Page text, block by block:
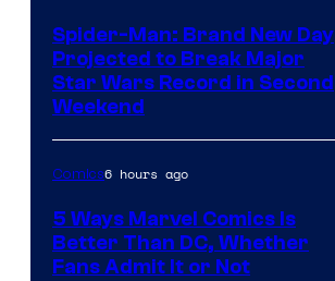
Spider-Man: Brand New Day
Projected to Break Major
Star Wars Record in Second
Weekend
Comics6 hours ago
5 Ways Marvel Comics Is
Better Than DC, Whether
Fans Admit It or Not